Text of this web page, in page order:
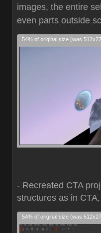
images, the entire
even parts outside
- Recreated CTA
structures as in